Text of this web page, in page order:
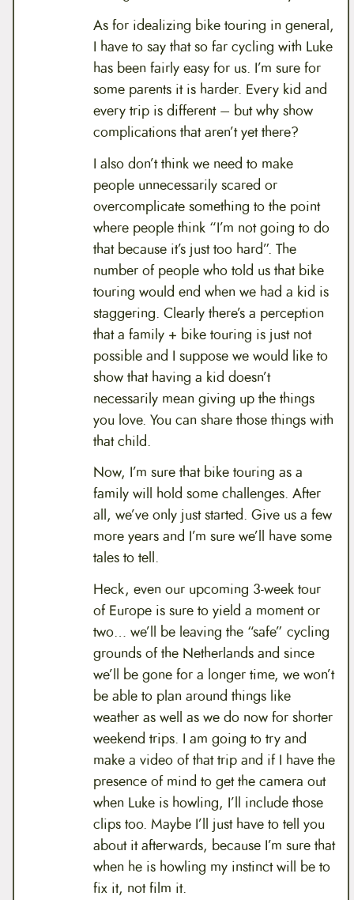
As for idealizing bike touring in general,
I have to say that so far cycling with Luke
has been fairly easy for us. I’m sure for
some parents it is harder. Every kid and
every trip is different – but why show
complications that aren’t yet there?
I also don’t think we need to make
people unnecessarily scared or
overcomplicate something to the point
where people think “I’m not going to do
that because it’s just too hard”. The
number of people who told us that bike
touring would end when we had a kid is
staggering. Clearly there’s a perception
that a family + bike touring is just not
possible and I suppose we would like to
show that having a kid doesn’t
necessarily mean giving up the things
you love. You can share those things with
that child.
Now, I’m sure that bike touring as a
family will hold some challenges. After
all, we’ve only just started. Give us a few
more years and I’m sure we’ll have some
tales to tell.
Heck, even our upcoming 3-week tour
of Europe is sure to yield a moment or
two… we’ll be leaving the “safe” cycling
grounds of the Netherlands and since
we’ll be gone for a longer time, we won’t
be able to plan around things like
weather as well as we do now for shorter
weekend trips. I am going to try and
make a video of that trip and if I have the
presence of mind to get the camera out
when Luke is howling, I’ll include those
clips too. Maybe I’ll just have to tell you
about it afterwards, because I’m sure that
when he is howling my instinct will be to
fix it, not film it.